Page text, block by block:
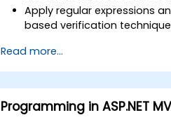
Apply regular expressions
based verification
execution.
Programmatically search
Dynamically capture data
controls.
Read more...
Programming in ASP.NET